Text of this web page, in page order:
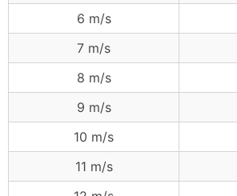
6 m/s
7 m/s
8 m/s
9 m/s
10 m/s
11 m/s